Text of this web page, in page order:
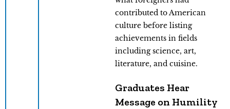
contributed to American
culture before listing
achievements in fields
including science, art,
literature, and cuisine.
Graduates Hear
Message on Humility